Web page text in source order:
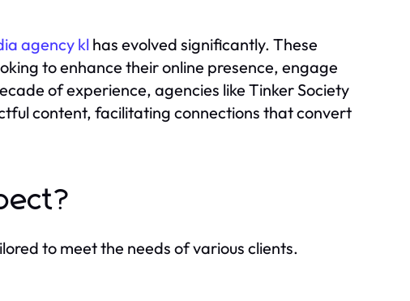
agency klhas evolved significantly. These
to enhance their online presence, engage
of experience, agencies like Tinker Society
content, facilitating connections that convert
to meet the needs of various clients.